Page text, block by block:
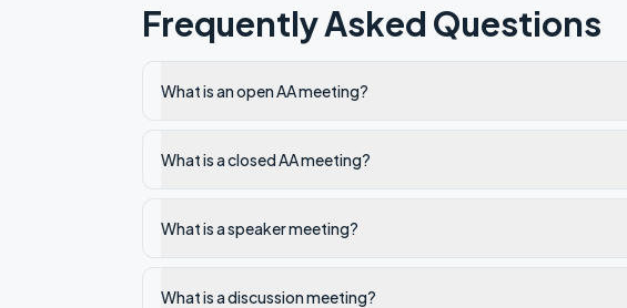
Frequently Asked Questions
What is an open AA meeting?
What is a closed AA meeting?
What is a speaker meeting?
What is a discussion meeting?